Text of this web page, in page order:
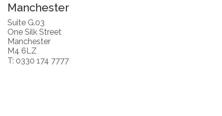
Manchester
Suite G.03
One Silk Street
Manchester
M4 6LZ
T: 0330 174 7777